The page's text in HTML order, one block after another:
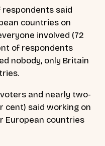
said
countries on
involved (72
of respondents
nobody, only Britain
and nearly two-
cent) said working on
European countries